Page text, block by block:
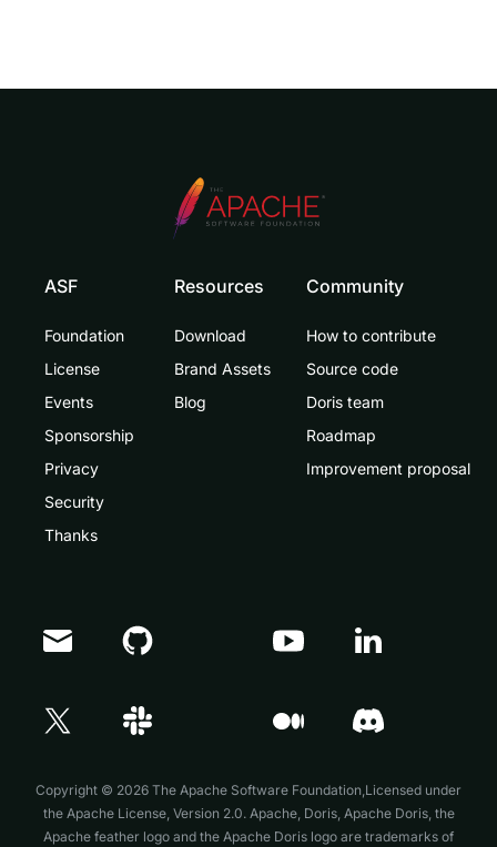
ASF
Foundation
License
Events
Sponsorship
Privacy
Security
Thanks
Resources
Download
Brand Assets
Blog
Community
How to contribute
Source code
Doris team
Roadmap
Improvement proposal
Copyright © 2026 The Apache Software Foundation,Licensed under
the Apache License, Version 2.0. Apache, Doris, Apache Doris, the
Apache feather logo and the Apache Doris logo are trademarks of
Doris Summit 26